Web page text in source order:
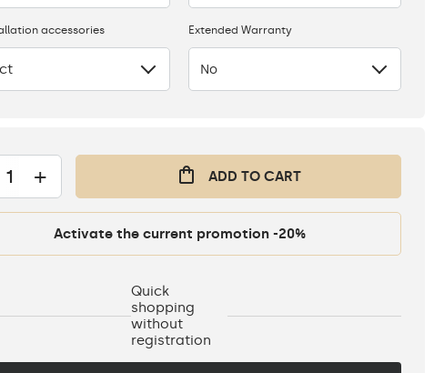
accessories Extended Warranty
No
+ ADD TO CART
Activate the current promotion -20%
Quick
shopping
without
registration